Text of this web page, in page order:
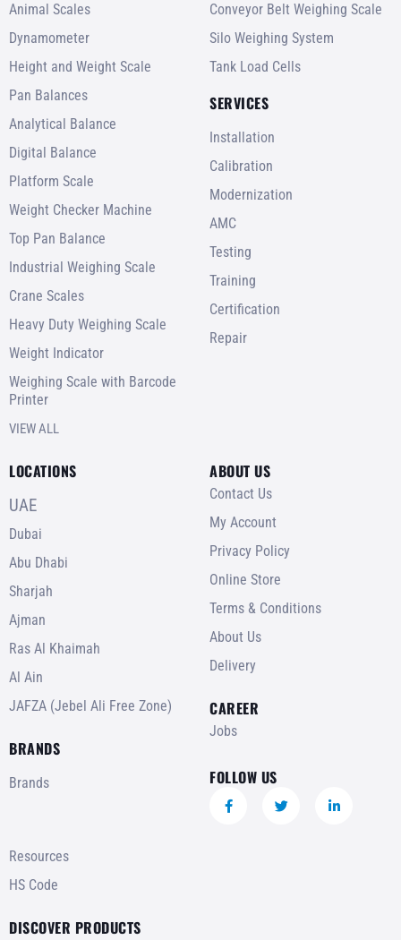
Animal Scales
Dynamometer
Height and Weight Scale
Pan Balances
Analytical Balance
Digital Balance
Platform Scale
Weight Checker Machine
Top Pan Balance
Industrial Weighing Scale
Crane Scales
Heavy Duty Weighing Scale
Weight Indicator
Weighing Scale with Barcode
Printer
VIEW ALL
Conveyor Belt Weighing Scale
Silo Weighing System
Tank Load Cells
SERVICES
Installation
Calibration
Modernization
AMC
Testing
Training
Certification
Repair
LOCATIONS
UAE
Dubai
Abu Dhabi
Sharjah
Ajman
Ras Al Khaimah
Al Ain
JAFZA (Jebel Ali Free Zone)
BRANDS
Brands
Resources
HS Code
DISCOVER PRODUCTS
ABOUT US
Contact Us
My Account
Privacy Policy
Online Store
Terms & Conditions
About Us
Delivery
CAREER
Jobs
FOLLOW US